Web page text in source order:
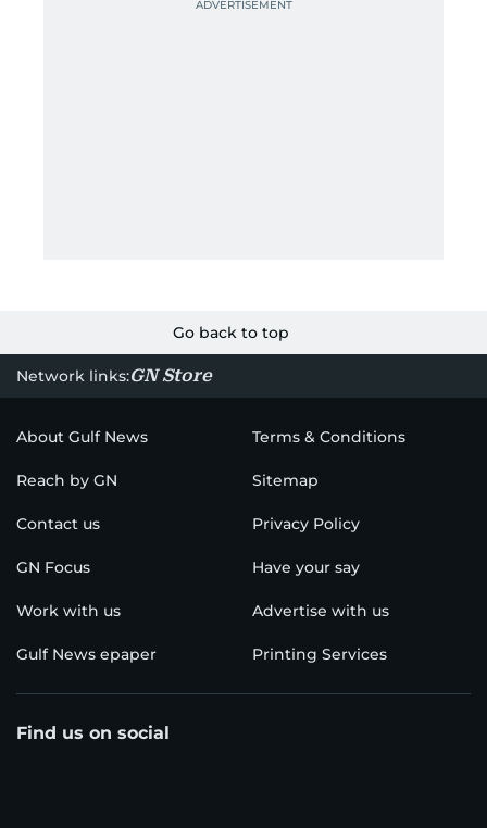
Go back to top
Network links:GN Store
About Gulf News Terms & Conditions
Reach by GN Sitemap
Contact us Privacy Policy
GN Focus Have your say
Work with us Advertise with us
Gulf News epaper Printing Services
Find us on social